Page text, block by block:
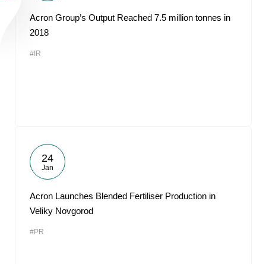
Acron Group’s Output Reached 7.5 million tonnes in
2018
#IR
24
Jan
Acron Launches Blended Fertiliser Production in
Veliky Novgorod
#PR